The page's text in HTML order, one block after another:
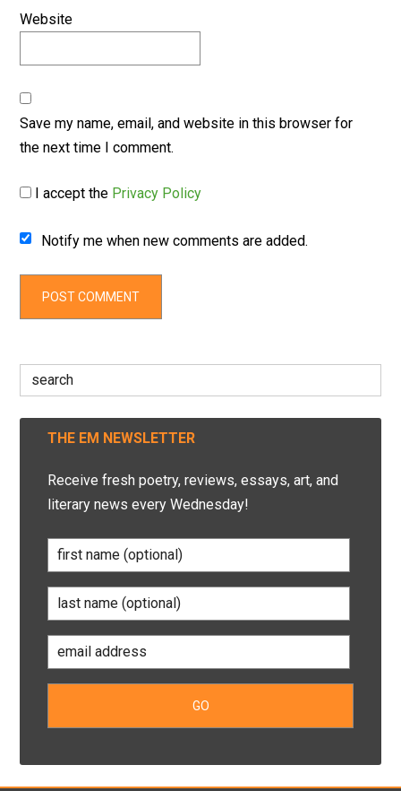
Website
Save my name, email, and website in this browser for
the next time I comment.
I accept the Privacy Policy
Notify me when new comments are added.
Search
for:
THE EM NEWSLETTER
Receive fresh poetry, reviews, essays, art, and
literary news every Wednesday!